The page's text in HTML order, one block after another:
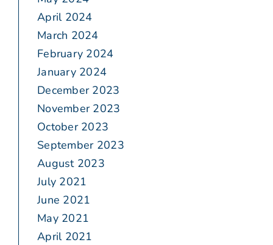
April 2024
March 2024
February 2024
January 2024
December 2023
November 2023
October 2023
September 2023
August 2023
July 2021
June 2021
May 2021
April 2021